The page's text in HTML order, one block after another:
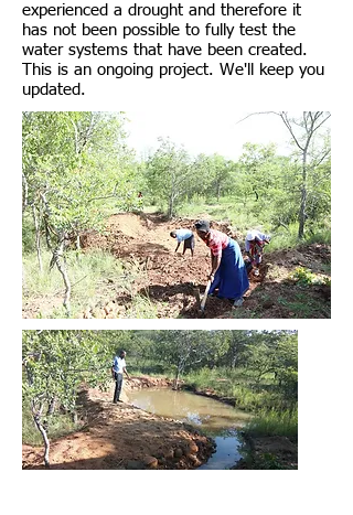
experienced a drought and therefore it
has not been possible to fully test the
water systems that have been created.
This is an ongoing project. We'll keep you
updated.